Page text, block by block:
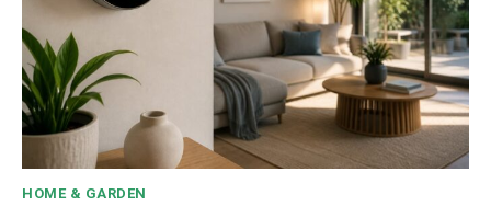
HOME & GARDEN